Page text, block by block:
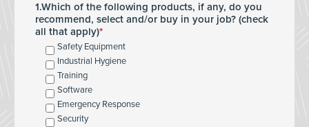
1.Which of the following products, if any, do you
recommend, select and/or buy in your job? (check
all that apply)
Safety Equipment
Industrial Hygiene
Training
Software
Emergency Response
Security